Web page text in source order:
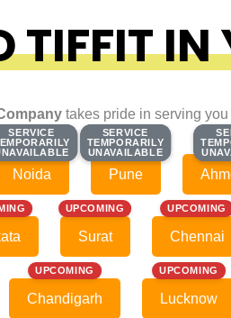
TIFFIT IN
takes pride in serving
SERVICE
SERVICE
Noida
SERVICE
TEMPORARILY
UNAVAILABLE
SERVICE
TEMPORARILY
UNAVAILABLE
Pune
UPCOMING
Surat
UPCOMING
Chennai
UPCOMING
Chandigarh
UPCOMING
Lucknow